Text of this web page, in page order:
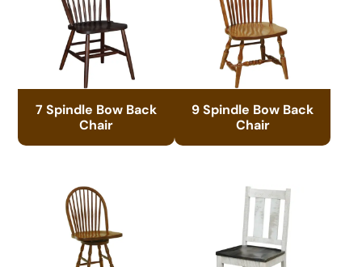
7 Spindle Bow Back
Chair
9 Spindle Bow Back
Chair